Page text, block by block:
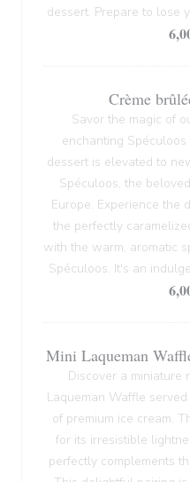
dessert. Prepare to lose
Crème
Savor the magic of
enchanting
dessert is elevated to
Spéculoos, the
Europe. Experience the
the perfectly
with the warm, aromatic
Spéculoos. It's an
Mini Laqueman
Discover a miniature
Laqueman Waffle
of premium ice cream.
for its irresistible
perfectly complements